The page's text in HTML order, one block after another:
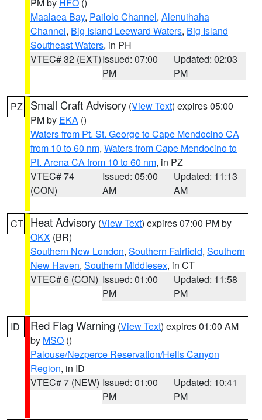
Maalaea Bay, Pailolo Channel, Alenuihaha
Channel, Big Island Leeward Waters, Big Island
Southeast Waters, in PH
VTEC# 32 (EXT)Issued: 07:00
PM
Updated: 02:03
PM
PZ Small Craft Advisory (View Text) expires 05:00
PM by EKA ()
Waters from Pt. St. George to Cape Mendocino CA
from 10 to 60 nm, Waters from Cape Mendocino to
Pt. Arena CA from 10 to 60 nm, in PZ
VTEC# 74
(CON)
Issued: 05:00
AM
Updated: 11:13
AM
CT Heat Advisory (View Text) expires 07:00 PM by
OKX (BR)
Southern New London, Southern Fairfield, Southern
New Haven, Southern Middlesex, in CT
VTEC# 6 (CON) Issued: 01:00
PM
Updated: 11:58
PM
ID Red Flag Warning (View Text) expires 01:00 AM
by MSO ()
Palouse/Nezperce Reservation/Hells Canyon
Region, in ID
VTEC# 7 (NEW) Issued: 01:00
PM
Updated: 10:41
PM